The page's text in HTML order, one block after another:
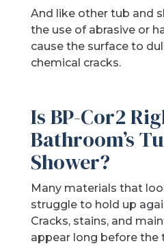
And like other tub and
the use of abrasive or
cause the surface to
chemical cracks.
Is BP-Cor2
Bathroom’s
Shower?
Many materials that
struggle to hold up
Cracks, stains, and
appear long before the